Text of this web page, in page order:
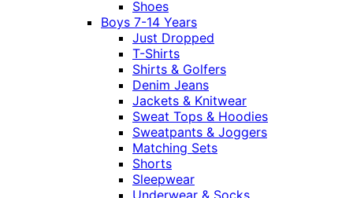
Shoes
Boys 7-14 Years
Just Dropped
T-Shirts
Shirts & Golfers
Denim Jeans
Jackets & Knitwear
Sweat Tops & Hoodies
Sweatpants & Joggers
Matching Sets
Shorts
Sleepwear